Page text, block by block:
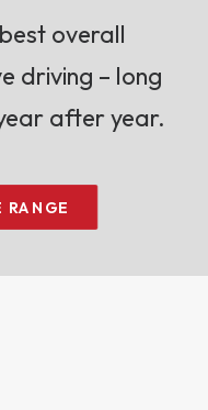
overall
driving – long
after year.
RANGE